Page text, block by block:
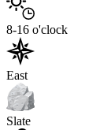
8-16 o'clock
East
Slate